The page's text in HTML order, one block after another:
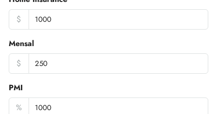
$
Mensal
$
PMI
%